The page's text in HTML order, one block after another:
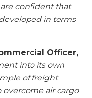
confident that
in terms
Officer,
into its own
of freight
air cargo